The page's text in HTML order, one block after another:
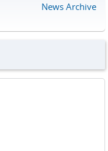
News Archive